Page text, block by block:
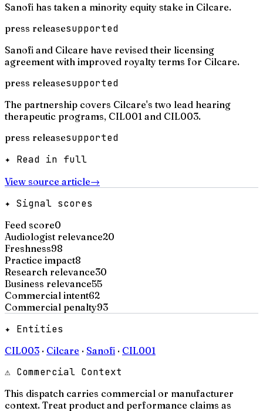
Sanofi has taken a minority equity stake in Cilcare.
press releasesupported
Sanofi and Cilcare have revised their licensing
agreement with improved royalty terms for Cilcare.
press releasesupported
The partnership covers Cilcare's two lead hearing
therapeutic programs, CIL001 and CIL003.
press releasesupported
✦ Read in full
View source article→
✦ Signal scores
Feed score0
Audiologist relevance20
Freshness98
Practice impact8
Research relevance30
Business relevance55
Commercial intent62
Commercial penalty93
✦ Entities
CIL003 · Cilcare · Sanofi · CIL001
⚠ Commercial Context
This dispatch carries commercial or manufacturer
context. Treat product and performance claims as